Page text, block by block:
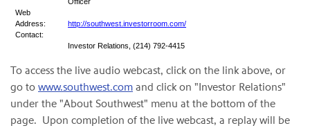
Web
Address:
http://southwest.investorroom.com/
Contact:
Investor Relations, (214) 792-4415
To access the live audio webcast, click on the link above, or
go to www.southwest.com and click on "Investor Relations"
under the "About Southwest" menu at the bottom of the
page. Upon completion of the live webcast, a replay will be